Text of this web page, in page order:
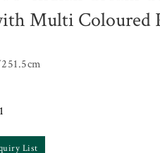
Multi Coloured
List